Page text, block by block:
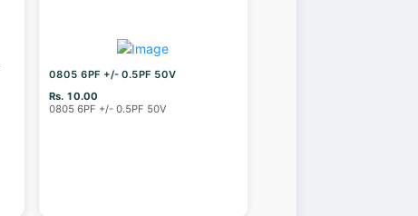
0805 6PF +/- 0.5PF 50V
Rs. 10.00
0805 6PF +/- 0.5PF 50V